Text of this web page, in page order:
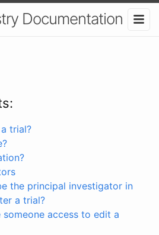
Documentation
trial?
the principal investigator in
a trial?
access to edit a